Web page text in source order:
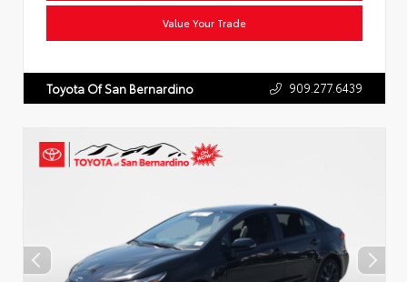
Value Your Trade
Toyota Of San Bernardino 909.277.6439